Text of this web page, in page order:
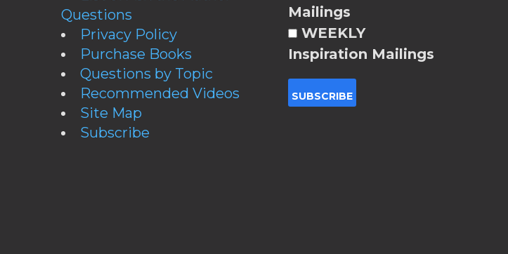
Questions
Privacy Policy
Purchase Books
Questions by Topic
Recommended Videos
Site Map
Subscribe
Mailings
WEEKLY
Inspiration Mailings